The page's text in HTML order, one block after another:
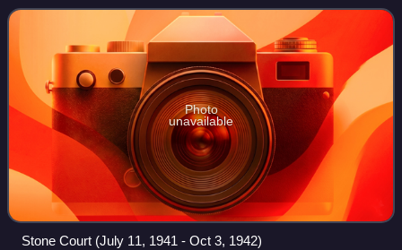
retiring Charles Evans Hughes
Photo
unavailable
Stone Court (July 11, 1941 - Oct 3, 1942)